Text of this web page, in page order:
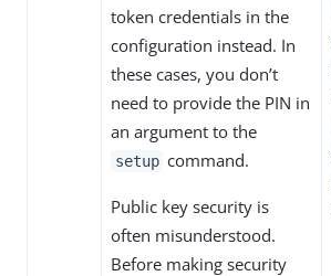
token credentials in the
configuration instead. In
these cases, you don’t
need to provide the PIN in
an argument to the
setup command.
Public key security is
often misunderstood.
Before making security